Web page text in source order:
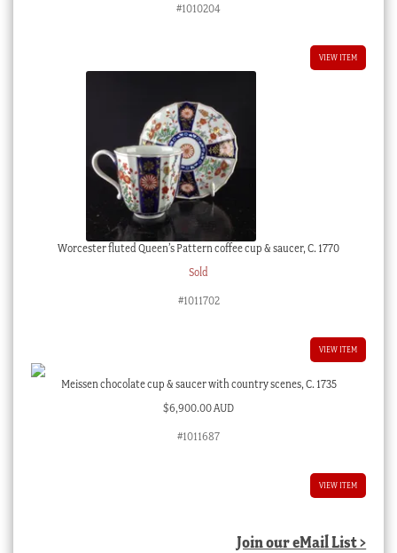
#1010204
VIEW ITEM
Worcester fluted Queen’s Pattern coffee cup & saucer, C. 1770
Sold
#1011702
VIEW ITEM
Meissen chocolate cup & saucer with country scenes, C. 1735
$6,900.00 AUD
#1011687
VIEW ITEM
Join our eMail List >